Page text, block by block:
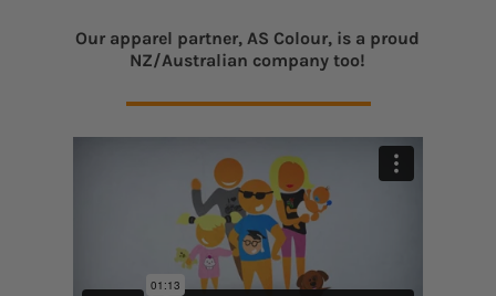
Our apparel partner, AS Colour, is a proud
NZ/Australian company too!